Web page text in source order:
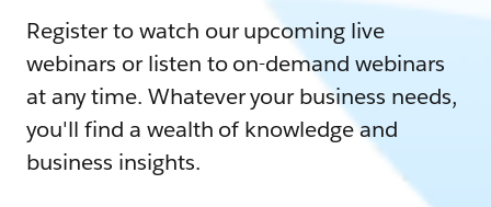
Register to watch our upcoming live
webinars or listen to on-demand webinars
at any time. Whatever your business needs,
you'll find a wealth of knowledge and
business insights.